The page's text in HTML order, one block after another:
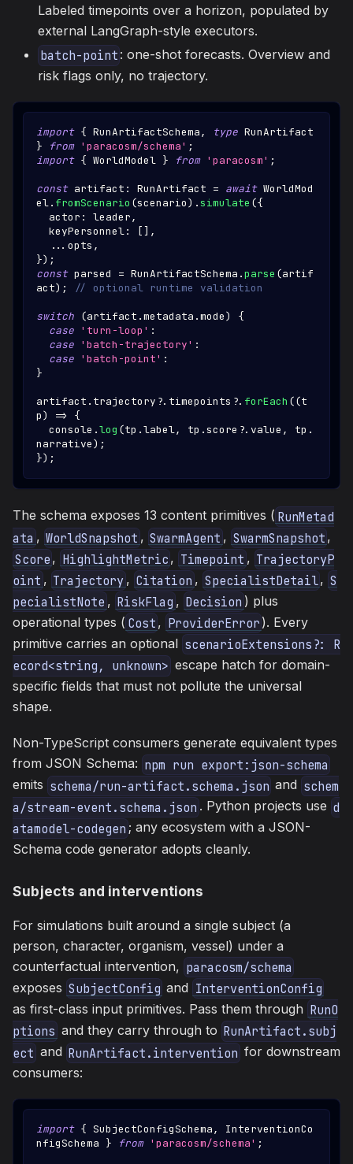
Labeled timepoints over a horizon, populated by
external LangGraph-style executors.
batch-point : one-shot forecasts. Overview and
risk flags only, no trajectory.
import { RunArtifactSchema, type RunArtifact
}
from 'paracosm/schema' ;
import { WorldModel } from 'paracosm' ;
const artifact : RunArtifact = await WorldMod
el. fromScenario (scenario) .simulate ({
  actor
: leader,
  keyPersonnel
: [] ,
... opts ,
}) ;
const parsed = RunArtifactSchema .parse (artif
act) ; // optional runtime validation
switch (artifact .metadata .mode)
{
case 'turn-loop' :
case 'batch-trajectory' :
case 'batch-point' :
}
artifact . trajectory ?. timepoints ?. forEach ((t
p) =>
{
console .log (tp .label, tp .score ?. value , tp .
narrative) ;
}) ;
The schema exposes 13 content primitives ( RunMetad
ata , WorldSnapshot , SwarmAgent , SwarmSnapshot ,
Score , HighlightMetric , Timepoint , TrajectoryP
oint , Trajectory , Citation , SpecialistDetail, S
pecialistNote , RiskFlag , Decision ) plus
operational types ( Cost , ProviderError ). Every
primitive carries an optional scenarioExtensions?: R
ecord<string, unknown> escape hatch for domain-
specific fields that must not pollute the universal
shape.
Non-TypeScript consumers generate equivalent types
from JSON Schema: npm run export:json-schema
emits schema/run-artifact.schema.json and schem
a/stream-event.schema.json . Python projects use d
atamodel-codegen ; any ecosystem with a JSON-
Schema code generator adopts cleanly.
Subjects and interventions
For simulations built around a single subject (a
person, character, organism, vessel) under a
counterfactual intervention, paracosm/schema
exposes SubjectConfig and InterventionConfig
as first-class input primitives. Pass them through RunO
ptions and they carry through to RunArtifact.subj
ect and RunArtifact.intervention for downstream
consumers:
import { SubjectConfigSchema,
InterventionCo
nfigSchema } from 'paracosm/schema' ;